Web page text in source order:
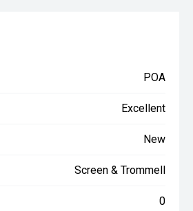
POA
Excellent
New
Screen & Trommell
0